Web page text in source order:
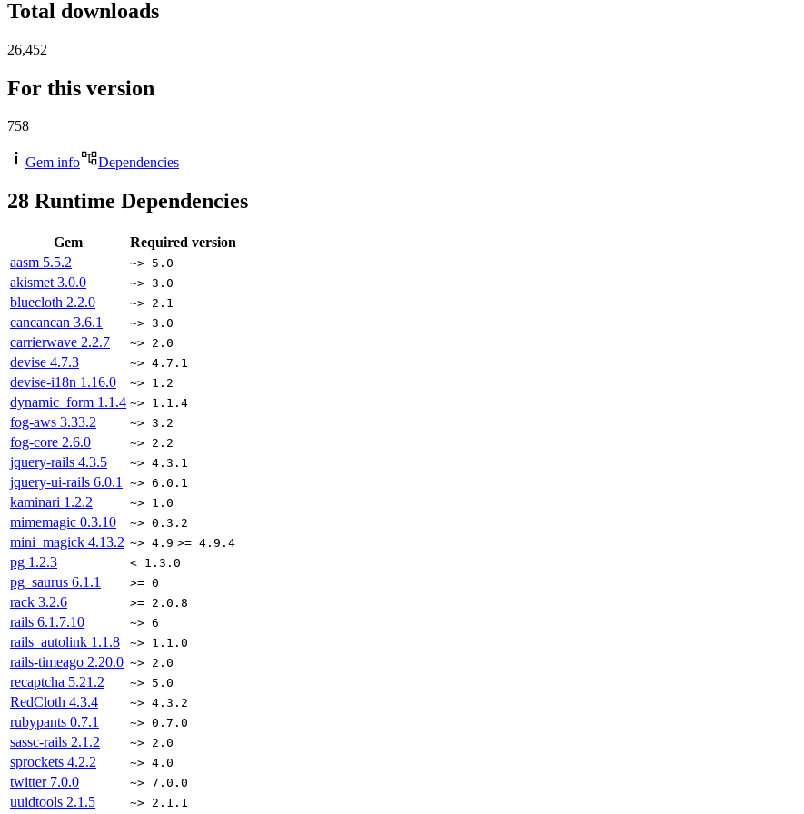
Total downloads
26,452
For this version
758
Gem info Dependencies
28 Runtime Dependencies
Gem
Required version
aasm 5.5.2 ~> 5.0
akismet 3.0.0 ~> 3.0
bluecloth 2.2.0 ~> 2.1
cancancan 3.6.1 ~> 3.0
carrierwave 2.2.7 ~> 2.0
devise 4.7.3 ~> 4.7.1
devise-i18n 1.16.0 ~> 1.2
dynamic_form 1.1.4 ~> 1.1.4
fog-aws 3.33.2 ~> 3.2
fog-core 2.6.0 ~> 2.2
jquery-rails 4.3.5 ~> 4.3.1
jquery-ui-rails 6.0.1 ~> 6.0.1
kaminari 1.2.2 ~> 1.0
mimemagic 0.3.10 ~> 0.3.2
mini_magick 4.13.2 ~> 4.9 >= 4.9.4
pg 1.2.3 < 1.3.0
pg_saurus 6.1.1 >= 0
rack 3.2.6 >= 2.0.8
rails 6.1.7.10 ~> 6
rails_autolink 1.1.8 ~> 1.1.0
rails-timeago 2.20.0 ~> 2.0
recaptcha 5.21.2 ~> 5.0
RedCloth 4.3.4 ~> 4.3.2
rubypants 0.7.1 ~> 0.7.0
sassc-rails 2.1.2 ~> 2.0
sprockets 4.2.2 ~> 4.0
twitter 7.0.0 ~> 7.0.0
uuidtools 2.1.5 ~> 2.1.1